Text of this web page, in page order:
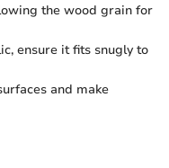
the wood grain for
ensure it fits snugly to
and make